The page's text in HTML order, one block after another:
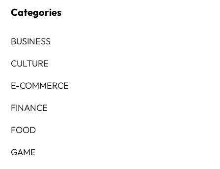
Categories
BUSINESS
CULTURE
E-COMMERCE
FINANCE
FOOD
GAME